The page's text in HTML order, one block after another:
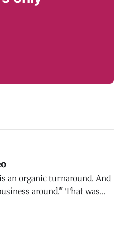
an organic turnaround. And
around." That was
Day Thursday (8/6). If